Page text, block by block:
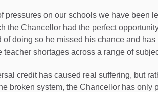
pressures on our schools we have been
the Chancellor had the perfect
of doing so he missed his chance and
teacher shortages across a range of
credit has caused real suffering, but
broken system, the Chancellor has only